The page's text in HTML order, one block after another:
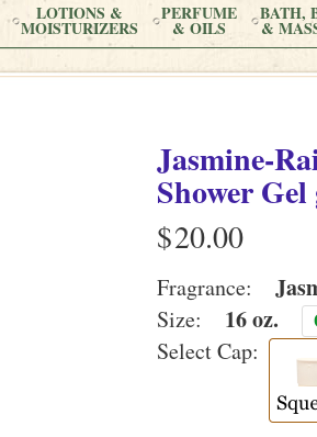
LOTIONS &
MOISTURIZERS
PERFUME
& OILS
BATH,
&
Jasmine-
Shower
$
Fragrance:
Size: 16 oz.
Select Cap: